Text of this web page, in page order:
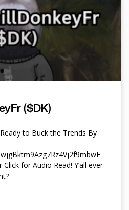
($DK)
to Buck the Trends By
for Audio Read! Y’all ever